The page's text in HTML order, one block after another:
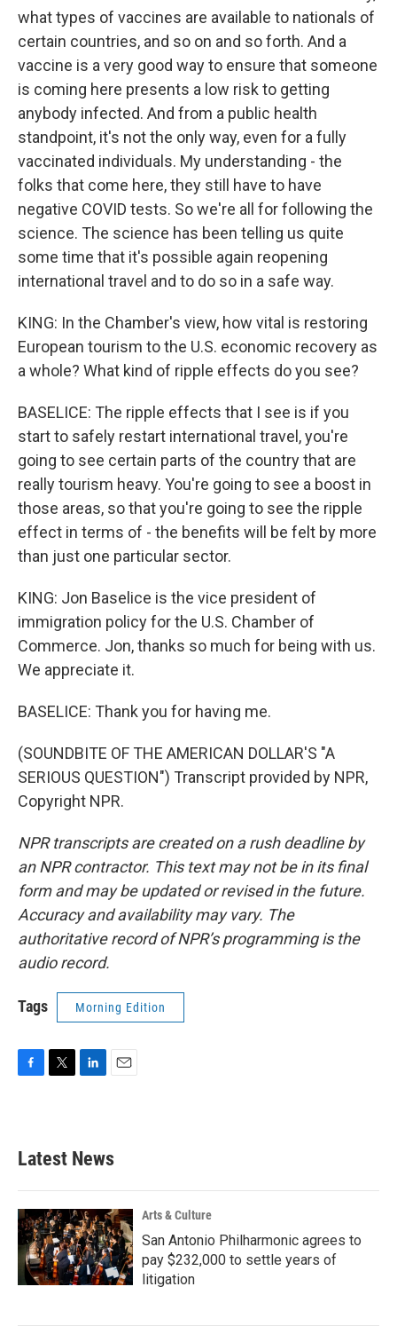
what types of vaccines are available to nationals of
certain countries, and so on and so forth. And a
vaccine is a very good way to ensure that someone
is coming here presents a low risk to getting
anybody infected. And from a public health
standpoint, it's not the only way, even for a fully
vaccinated individuals. My understanding - the
folks that come here, they still have to have
negative COVID tests. So we're all for following the
science. The science has been telling us quite
some time that it's possible again reopening
international travel and to do so in a safe way.
KING: In the Chamber's view, how vital is restoring
European tourism to the U.S. economic recovery as
a whole? What kind of ripple effects do you see?
BASELICE: The ripple effects that I see is if you
start to safely restart international travel, you're
going to see certain parts of the country that are
really tourism heavy. You're going to see a boost in
those areas, so that you're going to see the ripple
effect in terms of - the benefits will be felt by more
than just one particular sector.
KING: Jon Baselice is the vice president of
immigration policy for the U.S. Chamber of
Commerce. Jon, thanks so much for being with us.
We appreciate it.
BASELICE: Thank you for having me.
(SOUNDBITE OF THE AMERICAN DOLLAR'S "A
SERIOUS QUESTION") Transcript provided by NPR,
Copyright NPR.
NPR transcripts are created on a rush deadline by
an NPR contractor. This text may not be in its final
form and may be updated or revised in the future.
Accuracy and availability may vary. The
authoritative record of NPR’s programming is the
audio record.
Tags Morning Edition
b
o
k
e
e
d
n
Latest News
Arts & Culture
San Antonio Philharmonic agrees to
pay $232,000 to settle years of
litigation